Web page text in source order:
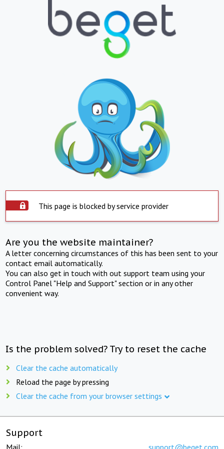
This page is blocked by service provider
Are you the website maintainer?
A letter concerning circumstances of this has been sent to your
contact email automatically.
You can also get in touch with out support team using your
Control Panel "Help and Support" section or in any other
convenient way.
Is the problem solved? Try to reset the cache
Clear the cache automatically
Reload the page by pressing
Clear the cache from your browser settings
Support
Mail: support@beget.com